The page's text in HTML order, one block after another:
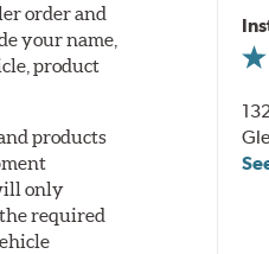
order and
your name,
product
products
only
required